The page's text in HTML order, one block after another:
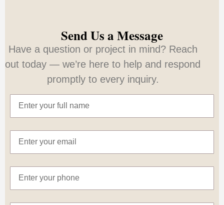
Send Us a Message
Have a question or project in mind? Reach
out today — we’re here to help and respond
promptly to every inquiry.